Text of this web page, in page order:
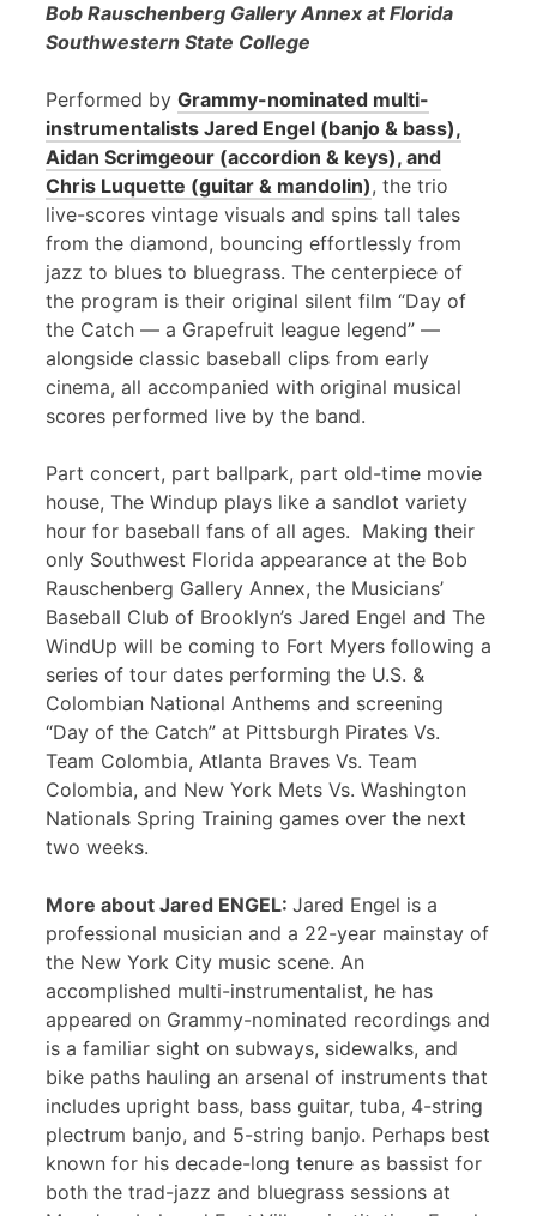
Bob Rauschenberg Gallery Annex at Florida
Southwestern State College
Performed by Grammy-nominated multi-
instrumentalists Jared Engel (banjo & bass),
Aidan Scrimgeour (accordion & keys), and
Chris Luquette (guitar & mandolin), the trio
live-scores vintage visuals and spins tall tales
from the diamond, bouncing effortlessly from
jazz to blues to bluegrass. The centerpiece of
the program is their original silent film “Day of
the Catch — a Grapefruit league legend” —
alongside classic baseball clips from early
cinema, all accompanied with original musical
scores performed live by the band.
Part concert, part ballpark, part old-time movie
house, The Windup plays like a sandlot variety
hour for baseball fans of all ages. Making their
only Southwest Florida appearance at the Bob
Rauschenberg Gallery Annex, the Musicians’
Baseball Club of Brooklyn’s Jared Engel and The
WindUp will be coming to Fort Myers following a
series of tour dates performing the U.S. &
Colombian National Anthems and screening
“Day of the Catch” at Pittsburgh Pirates Vs.
Team Colombia, Atlanta Braves Vs. Team
Colombia, and New York Mets Vs. Washington
Nationals Spring Training games over the next
two weeks.
More about Jared ENGEL: Jared Engel is a
professional musician and a 22-year mainstay of
the New York City music scene. An
accomplished multi-instrumentalist, he has
appeared on Grammy-nominated recordings and
is a familiar sight on subways, sidewalks, and
bike paths hauling an arsenal of instruments that
includes upright bass, bass guitar, tuba, 4-string
plectrum banjo, and 5-string banjo. Perhaps best
known for his decade-long tenure as bassist for
both the trad-jazz and bluegrass sessions at